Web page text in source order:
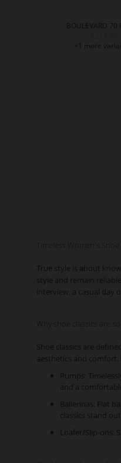
BOULEVARD 70
+1 more
Timeless Women's
True style is about
style and remain
interview, a casual day
Why shoe classics are so
Shoe classics are
aesthetics and
Pumps:
and a
Ballerinas: Flat
classics stand
Loafer/Slip-ons: